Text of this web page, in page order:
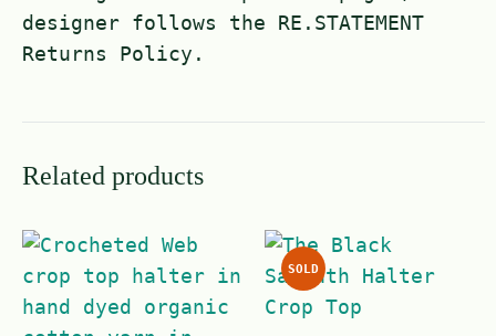
designer follows the RE.STATEMENT
Returns Policy.
Related products
SOLD